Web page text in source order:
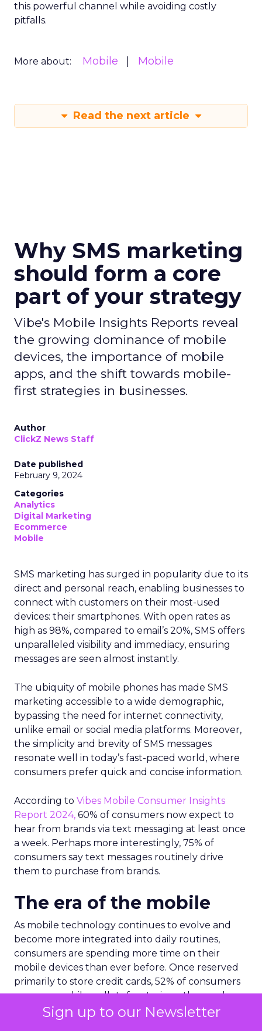
Sign up to our Newsletter
this powerful channel while avoiding costly
pitfalls.
More about: Mobile Mobile
Read the next article
Why SMS marketing
should form a core
part of your strategy
Vibe's Mobile Insights Reports reveal
the growing dominance of mobile
devices, the importance of mobile
apps, and the shift towards mobile-
first strategies in businesses.
Author
ClickZ News Staff
Date published
February 9, 2024
Categories
Analytics
Digital Marketing
Ecommerce
Mobile
SMS marketing has surged in popularity due to its
direct and personal reach, enabling businesses to
connect with customers on their most-used
devices: their smartphones. With open rates as
high as 98%, compared to email’s 20%, SMS offers
unparalleled visibility and immediacy, ensuring
messages are seen almost instantly.
The ubiquity of mobile phones has made SMS
marketing accessible to a wide demographic,
bypassing the need for internet connectivity,
unlike email or social media platforms. Moreover,
the simplicity and brevity of SMS messages
resonate well in today’s fast-paced world, where
consumers prefer quick and concise information.
According to Vibes Mobile Consumer Insights
Report 2024, 60% of consumers now expect to
hear from brands via text messaging at least once
a week. Perhaps more interestingly, 75% of
consumers say text messages routinely drive
them to purchase from brands.
The era of the mobile
As mobile technology continues to evolve and
become more integrated into daily routines,
consumers are spending more time on their
mobile devices than ever before. Once reserved
primarily to store credit cards, 52% of consumers
now use mobile wallets for storing other such
items like loyalty cards, offers and coupons, gift
cards and event tickets.